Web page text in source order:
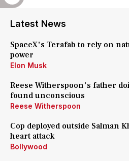
Latest News
SpaceX's Terafab to rely on
power
Elon Musk
Reese Witherspoon's father
found unconscious
Reese Witherspoon
Cop deployed outside Salman
heart attack
Bollywood